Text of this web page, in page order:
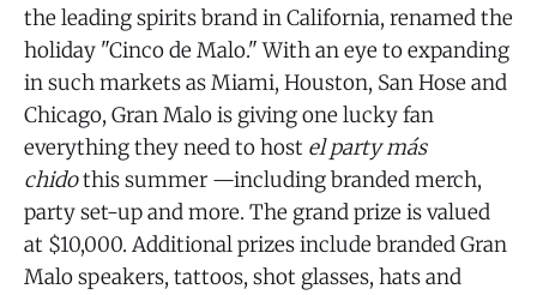
the leading spirits brand in California, renamed the
holiday "Cinco de Malo." With an eye to expanding
in such markets as Miami, Houston, San Hose and
Chicago, Gran Malo is giving one lucky fan
everything they need to host el party más
chidothis summer —including branded merch,
party set-up and more. The grand prize is valued
at $10,000. Additional prizes include branded Gran
Malo speakers, tattoos, shot glasses, hats and